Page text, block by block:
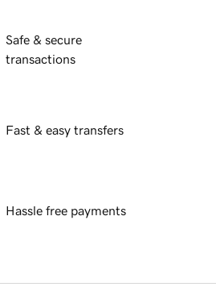
Safe & secure
transactions
Fast & easy transfers
Hassle free payments